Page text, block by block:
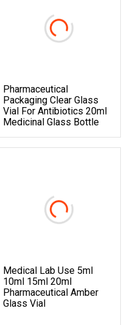
Pharmaceutical
Packaging Clear Glass
Vial For Antibiotics 20ml
Medicinal Glass Bottle
Medical Lab Use 5ml
10ml 15ml 20ml
Pharmaceutical Amber
Glass Vial